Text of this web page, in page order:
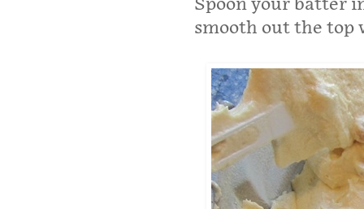
Spoon your batter
smooth out the top